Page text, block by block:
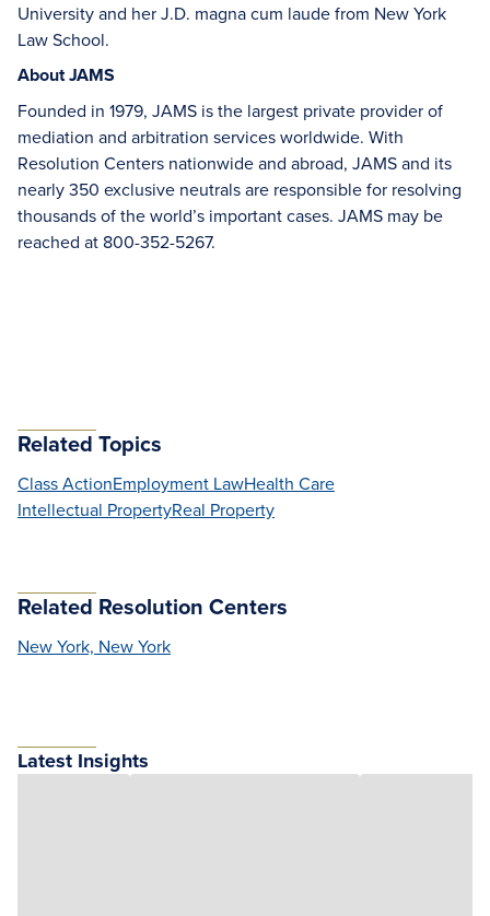
University and her J.D. magna cum laude from New York
Law School.
About JAMS
Founded in 1979, JAMS is the largest private provider of
mediation and arbitration services worldwide. With
Resolution Centers nationwide and abroad, JAMS and its
nearly 350 exclusive neutrals are responsible for resolving
thousands of the world’s important cases. JAMS may be
reached at 800-352-5267.
Related Topics
Class ActionEmployment LawHealth Care
Intellectual PropertyReal Property
Related Resolution Centers
New York, New York
Latest Insights